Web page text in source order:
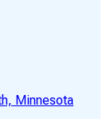
Minnesota